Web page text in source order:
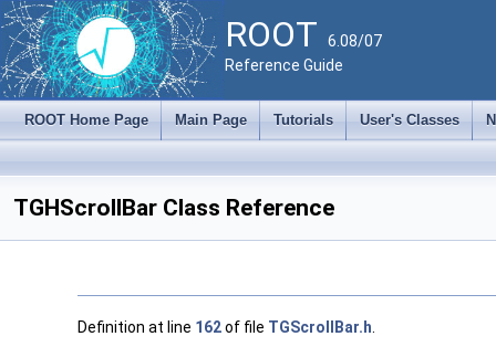
ROOT 6.08/07
Reference Guide
ROOT Home Page Main Page Tutorials User's Classes
TGHScrollBar Class Reference
Definition at line 162of file TGScrollBar.h